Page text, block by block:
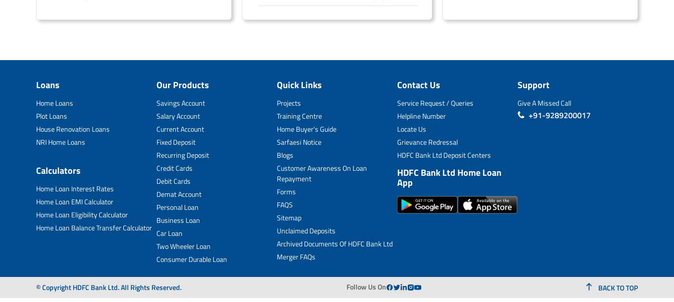
Forms
Unclaimed Deposits
Archived Documents of HDFC Ltd
Merger FAQs
Loans
Home Loans
Plot Loans
House Renovation Loans
NRI Home Loans
Calculators
Home Loan Interest Rates
Home Loan EMI Calculator
Home Loan Eligibility Calculator
Home Loan Balance Transfer Calculator
Our Products
Savings Account
Salary Account
Current Account
Fixed Deposit
Recurring Deposit
Credit Cards
Debit Cards
Demat Account
Personal Loan
Business Loan
Car Loan
Two Wheeler Loan
Consumer Durable Loan
Quick Links
Projects
Training Centre
Home Buyer's Guide
Sarfaesi Notice
Blogs
Customer Awareness On Loan
Repayment
Forms
FAQS
Sitemap
Unclaimed Deposits
Archived Documents Of HDFC Bank Ltd
Merger FAQs
Contact Us
Service Request / Queries
Helpline Number
Locate Us
Grievance Redressal
HDFC Bank Ltd Deposit Centers
HDFC Bank Ltd Home Loan
App
Support
Give A Missed Call
+91-9289200017
© Copyright HDFC Bank Ltd. All Rights Reserved. Follow Us On BACK TO TOP